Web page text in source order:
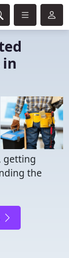
getting
the